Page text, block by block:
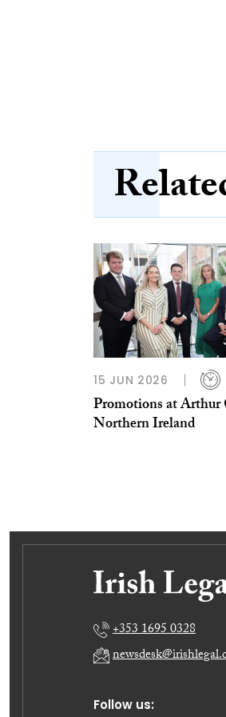
15 JUN 2026
Promotions at Arthur
Northern Ireland
Follow us:
+353 1695 0328